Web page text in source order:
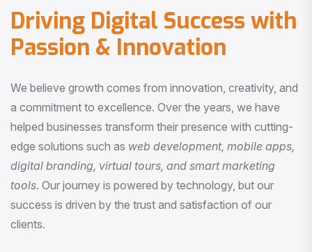
Driving Digital Success with
Passion & Innovation
We believe growth comes from innovation, creativity, and
a commitment to excellence. Over the years, we have
helped businesses transform their presence with cutting-
edge solutions such as web development, mobile apps,
digital branding, virtual tours, and smart marketing
tools . Our journey is powered by technology, but our
success is driven by the trust and satisfaction of our
clients.